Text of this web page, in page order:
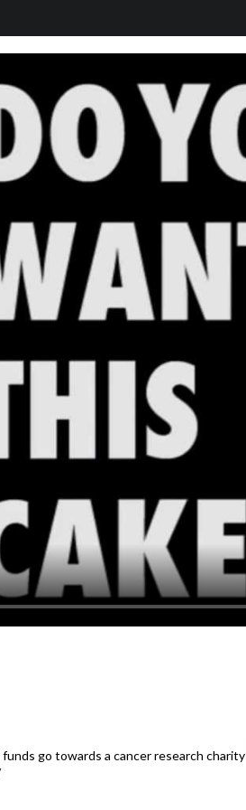
go towards a cancer research charity